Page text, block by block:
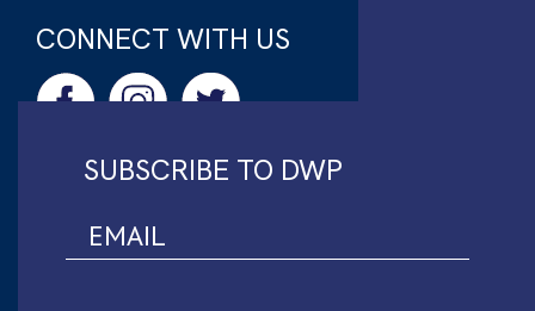
CONNECT WITH US
SUBSCRIBE TO DWP